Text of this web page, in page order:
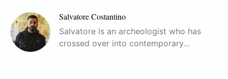
Salvatore Costantino
Salvatore is an archeologist who has
crossed over into contemporary…